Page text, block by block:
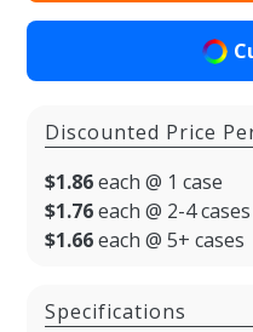
Discounted Price
$1.86each @ 1 case
$1.76each @ 2-4 cases
$1.66each @ 5+ cases
Specifications